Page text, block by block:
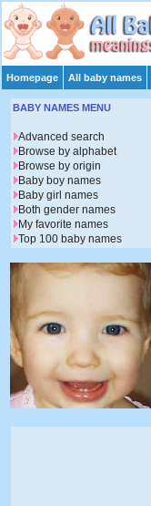
Homepage All baby names
BABY NAMES MENU
Advanced search
Browse by alphabet
Browse by origin
Baby boy names
Baby girl names
Both gender names
My favorite names
Top 100 baby names